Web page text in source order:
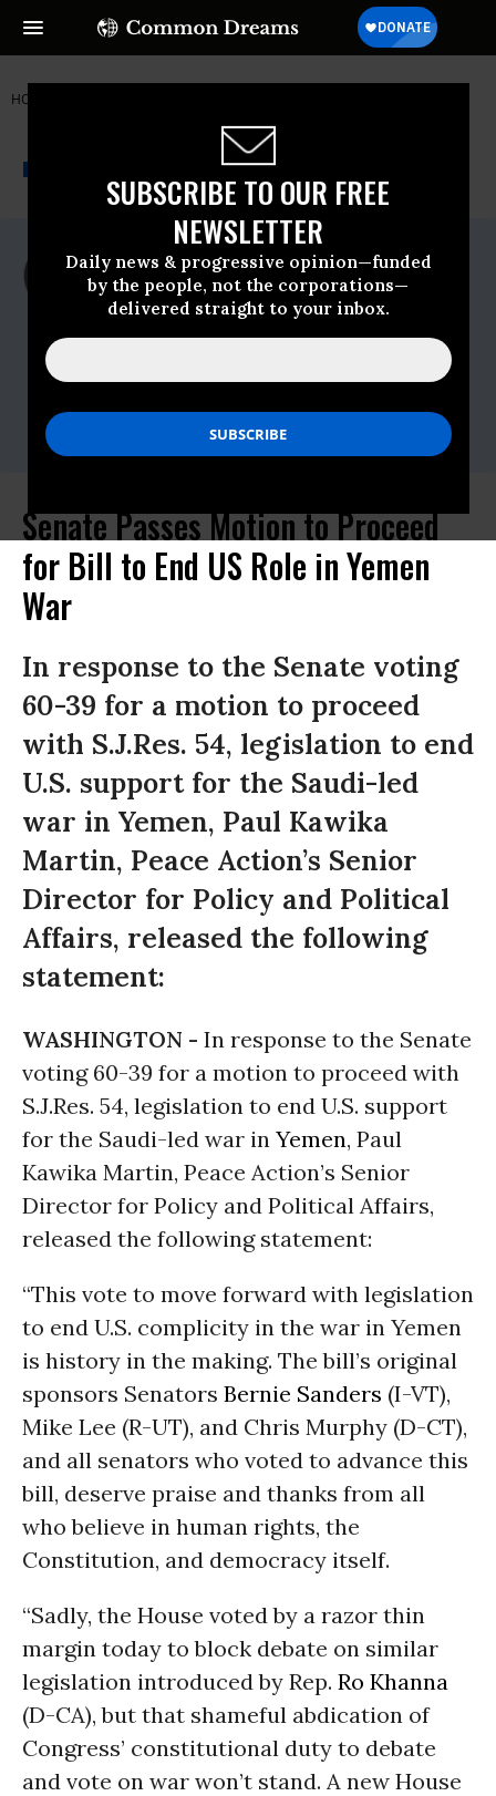
SUBSCRIBE TO OUR FREE
NEWSLETTER
Daily news & progressive opinion—funded
by the people, not the corporations—
delivered straight to your inbox.
HOME
NEWSWIRE A project of
For Immediate Release
Tuesday December, 11 2018, 11:00pm EDT
Peace Action
Contact:
7285 cell,pmartin@peace-action.org
Gabe Murphy, Peace Action, 510-501-3345
gmurphy@peaceaction.org
Senate Passes Motion to Proceed
for Bill to End US Role in Yemen
War
In response to the Senate voting
60-39 for a motion to proceed
with S.J.Res. 54, legislation to end
U.S. support for the Saudi-led
war in Yemen, Paul Kawika
Martin, Peace Action’s Senior
Director for Policy and Political
Affairs, released the following
statement:
WASHINGTON - In response to the Senate
voting 60-39 for a motion to proceed with
S.J.Res. 54, legislation to end U.S. support
for the Saudi-led war in Yemen, Paul
Kawika Martin, Peace Action’s Senior
Director for Policy and Political Affairs,
released the following statement:
“This vote to move forward with legislation
to end U.S. complicity in the war in Yemen
is history in the making. The bill’s original
sponsors Senators Bernie Sanders (I-VT),
Mike Lee (R-UT), and Chris Murphy (D-CT),
and all senators who voted to advance this
bill, deserve praise and thanks from all
who believe in human rights, the
Constitution, and democracy itself.
“Sadly, the House voted by a razor thin
margin today to block debate on similar
legislation introduced by Rep. Ro Khanna
(D-CA), but that shameful abdication of
Congress’ constitutional duty to debate
and vote on war won’t stand. A new House